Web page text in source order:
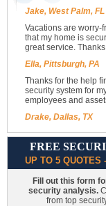
Jake, West Palm, FL
Vacations are worry-
that my home is
great service.
Ella, Pittsburgh, PA
Thanks for the help
security system for
employees and
Drake, Dallas, TX
FREE
UP TO 5 QUOTES
Fill out this form
security analysis.
from top